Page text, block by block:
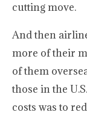
cutting move.
And then
more of their
of them
those in the
costs was to